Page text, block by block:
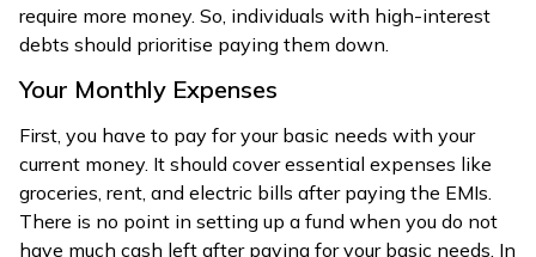
require more money. So, individuals with high-interest
debts should prioritise paying them down.
Your Monthly Expenses
First, you have to pay for your basic needs with your
current money. It should cover essential expenses like
groceries, rent, and electric bills after paying the EMIs.
There is no point in setting up a fund when you do not
have much cash left after paying for your basic needs. In